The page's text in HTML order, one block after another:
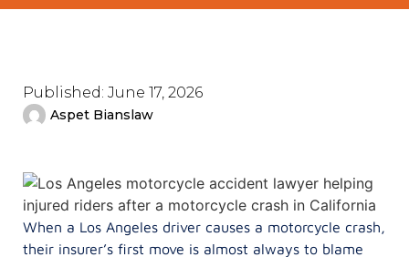
Published: June 17, 2026
Aspet Bianslaw
When a Los Angeles driver causes a motorcycle crash,
their insurer’s first move is almost always to blame